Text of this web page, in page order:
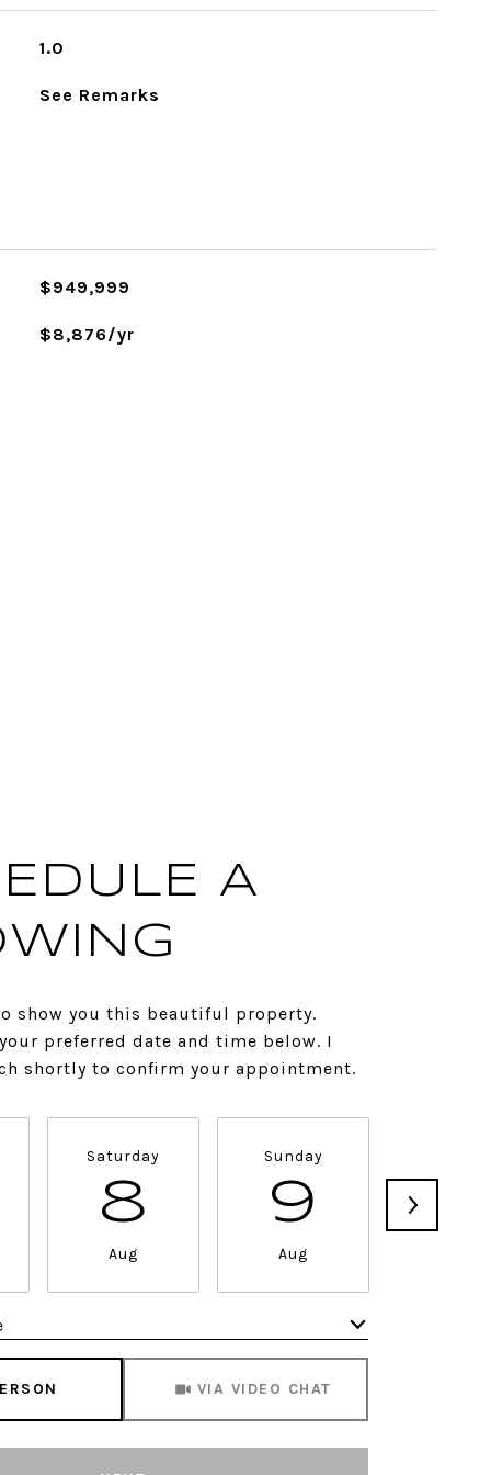
1.0
See Remarks
$949,999
$8,876/yr
A
show you this beautiful property.
preferred date and time below. I
shortly to confirm your appointment.
Saturday
8
Aug
Sunday
9
Aug
VIA VIDEO CHAT